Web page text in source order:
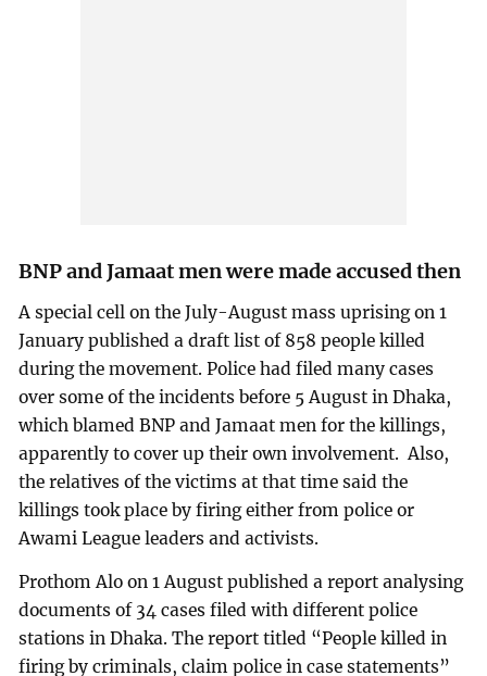
BNP and Jamaat men were made accused then
A special cell on the July-August mass uprising on 1
January published a draft list of 858 people killed
during the movement. Police had filed many cases
over some of the incidents before 5 August in Dhaka,
which blamed BNP and Jamaat men for the killings,
apparently to cover up their own involvement. Also,
the relatives of the victims at that time said the
killings took place by firing either from police or
Awami League leaders and activists.
Prothom Alo on 1 August published a report analysing
documents of 34 cases filed with different police
stations in Dhaka. The report titled “People killed in
firing by criminals, claim police in case statements”